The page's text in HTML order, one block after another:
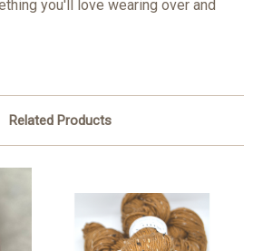
you'll love wearing over and
Related Products